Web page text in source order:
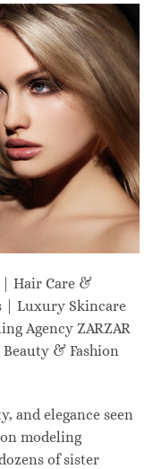
| Hair Care &
| Luxury Skincare
Agency ZARZAR
Beauty & Fashion
and elegance seen
modeling
of sister